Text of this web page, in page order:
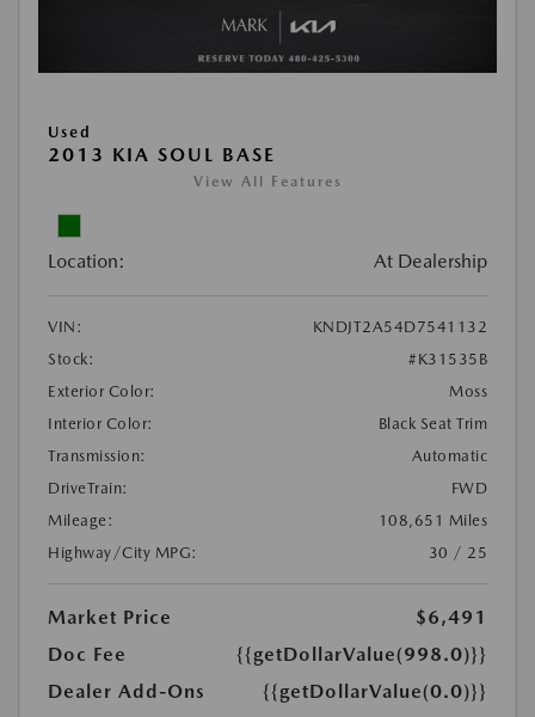
Used
2013 KIA SOUL BASE
View All Features
Location: At Dealership
VIN:
KNDJT2A54D7541132
Stock:
#K31535B
Exterior Color:
Moss
Interior Color:
Black Seat Trim
Transmission:
Automatic
DriveTrain:
FWD
Mileage:
108,651 Miles
Highway/City MPG:
30 / 25
Market Price
$6,491
Doc Fee
{{getDollarValue(998.0)}}
Dealer Add-Ons
{{getDollarValue(0.0)}}